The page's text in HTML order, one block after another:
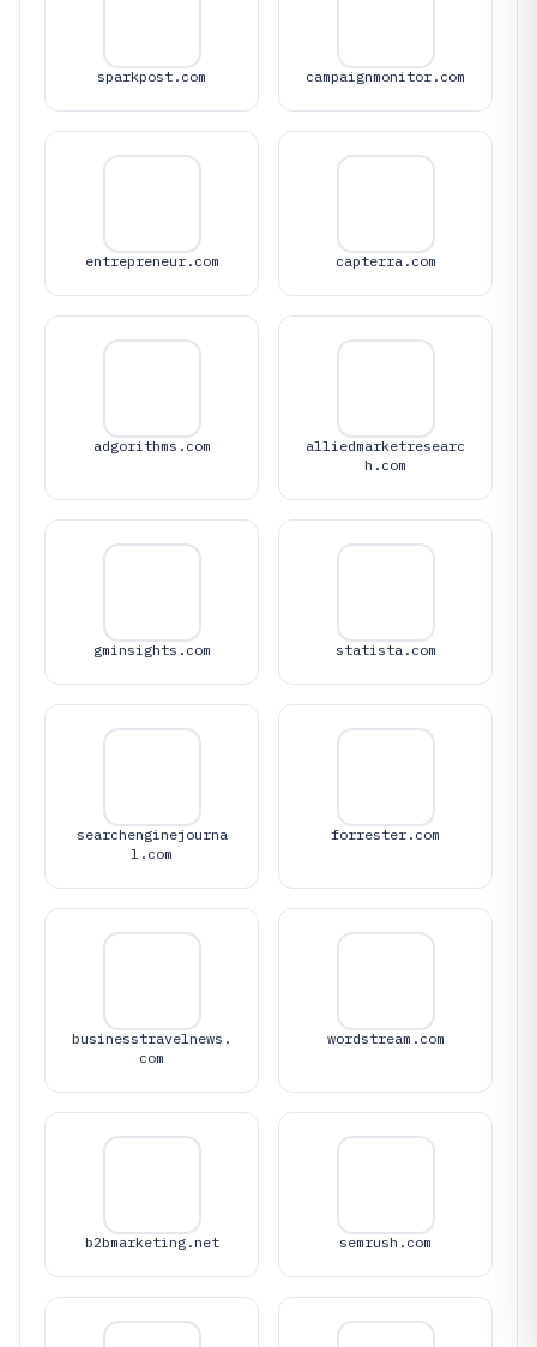
sparkpost.com campaignmonitor.com
entrepreneur.com capterra.com
adgorithms.com
alliedmarketresearc
h.com
gminsights.com statista.com
searchenginejourna
l.com
forrester.com
businesstravelnews.
com
wordstream.com
b2bmarketing.net semrush.com